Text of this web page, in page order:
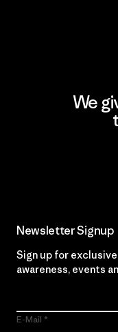
We
Newsletter Signup
Sign up for
awareness, events
E-Mail